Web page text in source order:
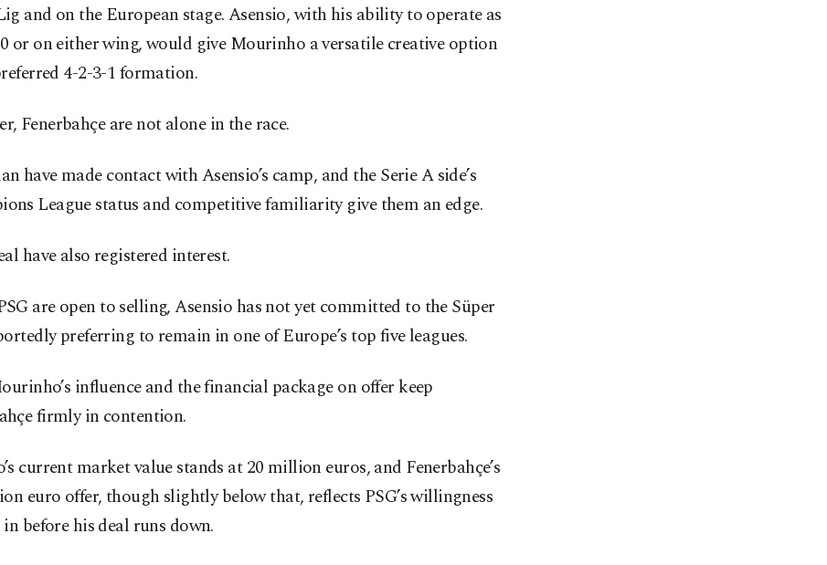
and on the European stage. Asensio, with his ability to operate as
or on either wing, would give Mourinho a versatile creative option
4-2-3-1 formation.
Fenerbahçe are not alone in the race.
have made contact with Asensio’s camp, and the Serie A side’s
League status and competitive familiarity give them an edge.
have also registered interest.
are open to selling, Asensio has not yet committed to the Süper
preferring to remain in one of Europe’s top five leagues.
influence and the financial package on offer keep
firmly in contention.
current market value stands at 20 million euros, and Fenerbahçe’s
euro offer, though slightly below that, reflects PSG’s willingness
before his deal runs down.